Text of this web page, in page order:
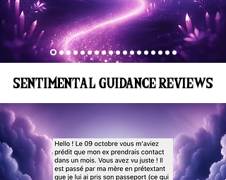
SENTIMENTAL GUIDANCE REVIEWS